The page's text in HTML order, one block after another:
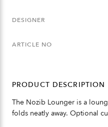
DESIGNER
ARTICLE NO
PRODUCT DESCRIPTION
The Nozib Lounger is a
folds neatly away. Optional